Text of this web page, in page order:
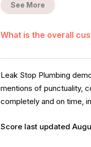
See More
What is the overall
Leak Stop Plumbing
mentions of punctuality,
completely and on time,
Score last updated